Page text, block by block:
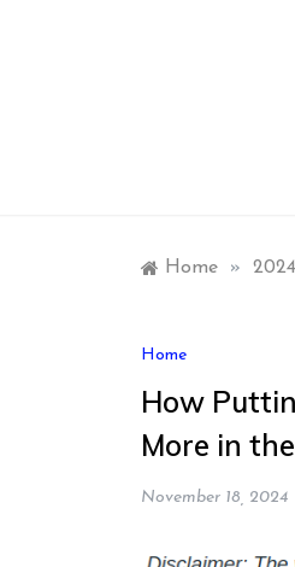
Home » 2024
Home
How
More in
November 18, 2024